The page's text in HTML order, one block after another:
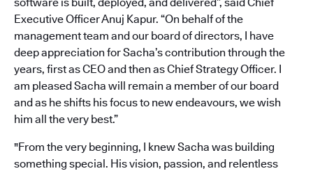
Executive Officer Anuj Kapur. “On behalf of the
management team and our board of directors, I have
deep appreciation for Sacha’s contribution through the
years, first as CEO and then as Chief Strategy Officer. I
am pleased Sacha will remain a member of our board
and as he shifts his focus to new endeavours, we wish
him all the very best.”
"From the very beginning, I knew Sacha was building
something special. His vision, passion, and relentless